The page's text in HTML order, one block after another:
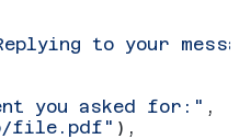
to your
you asked for:"
,
file.pdf" ),